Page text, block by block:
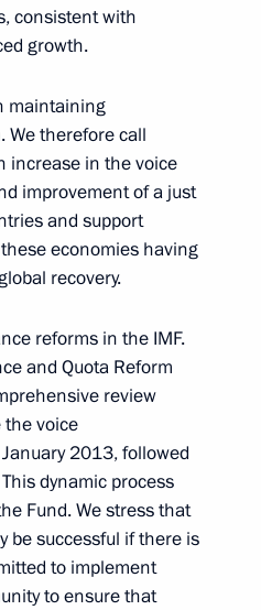
the development
ecosystems
consistent with
growth.
maintaining
We therefore call
increase in the voice
improvement of a just
and support
economies having
recovery.
reforms in the IMF.
and Quota Reform
review
voice
2013, followed
dynamic process
Fund. We stress that
be successful if there is
to implement
to ensure that